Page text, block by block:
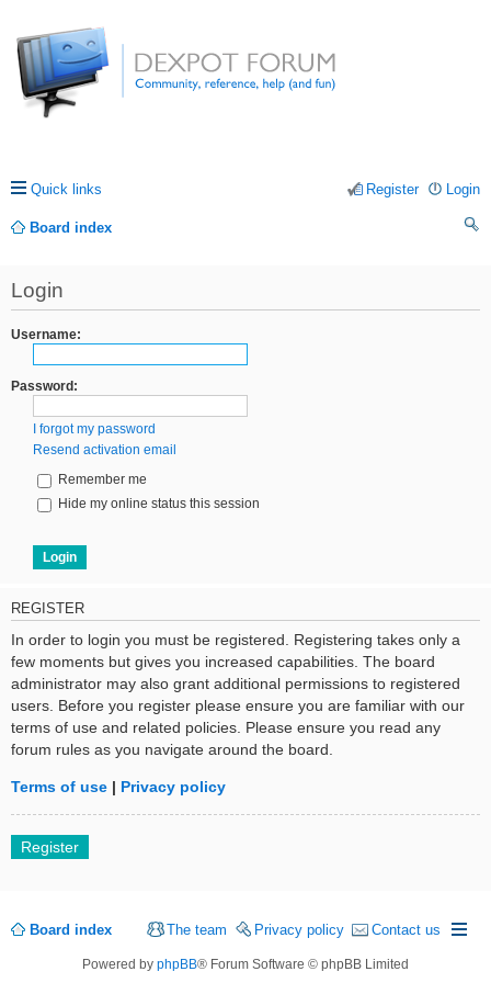
Quick links Login
Register
Board index
Login
Username:
Password:
I forgot my password
Resend activation email
Remember me
Hide my online status this session
REGISTER
In order to login you must be registered. Registering takes only a
few moments but gives you increased capabilities. The board
administrator may also grant additional permissions to registered
users. Before you register please ensure you are familiar with our
terms of use and related policies. Please ensure you read any
forum rules as you navigate around the board.
Terms of use | Privacy policy
Register
Board index Contact us
Privacy policy
The team
Powered by phpBB® Forum Software © phpBB Limited